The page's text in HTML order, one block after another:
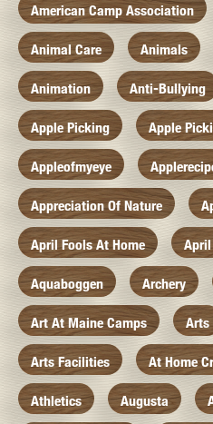
American Camp Association
Animal Care Animals
Animation Anti-Bullying
Apple Picking Apple
Appleofmyeye
Appreciation Of Nature
April Fools At Home
Aquaboggen Archery
Art At Maine Camps Arts
Arts Facilities At Home
Athletics Augusta